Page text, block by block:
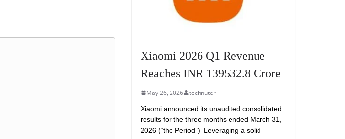
Xiaomi 2026 Q1 Revenue
Reaches INR 139532.8 Crore
May 26, 2026 technuter
Xiaomi announced its unaudited consolidated
results for the three months ended March 31,
2026 (“the Period”). Leveraging a solid